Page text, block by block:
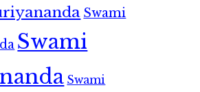
Swami
Swami
Swami